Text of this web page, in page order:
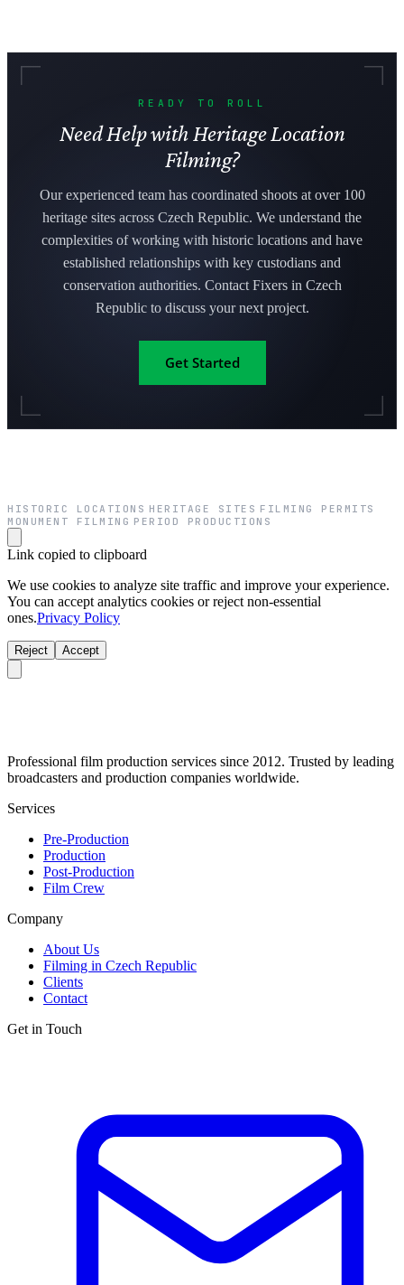
READY TO ROLL
Need Help with Heritage Location
Filming?
Our experienced team has coordinated shoots at over 100
heritage sites across Czech Republic. We understand the
complexities of working with historic locations and have
established relationships with key custodians and
conservation authorities. Contact Fixers in Czech
Republic to discuss your next project.
Get Started
HISTORIC LOCATIONS HERITAGE SITES FILMING PERMITS
MONUMENT FILMING PERIOD PRODUCTIONS
Link copied to clipboard
We use cookies to analyze site traffic and improve your experience.
You can accept analytics cookies or reject non-essential
ones.Privacy Policy
Reject Accept
Professional film production services since 2012. Trusted by leading
broadcasters and production companies worldwide.
Services
Pre-Production
Production
Post-Production
Film Crew
Company
About Us
Filming in Czech Republic
Clients
Contact
Get in Touch